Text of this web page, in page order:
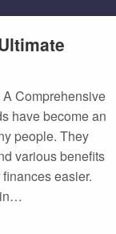
Comprehensive
have become an
people. They
various benefits
easier.
in…